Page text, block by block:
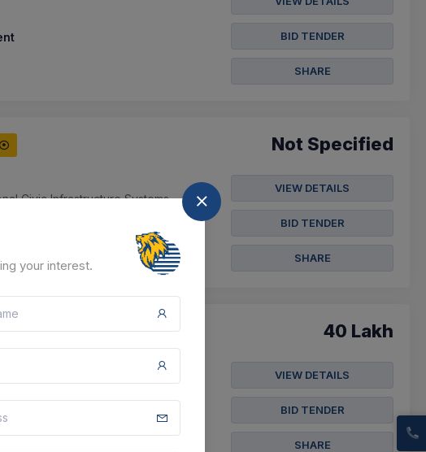
BID TENDER
SHARE
Civic Infrastructure Systems
Not Specified
VIEW DETAILS
BID TENDER
SHARE
For Certain Premium Buildings
40 Lakh
VIEW DETAILS
BID TENDER
SHARE
your interest.